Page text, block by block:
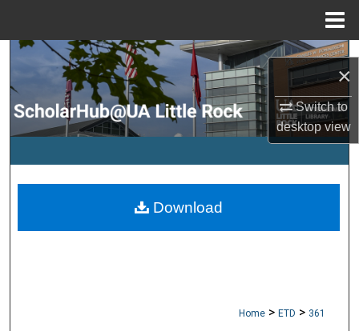
×
Switch to
desktopview
Search
Browse Collections
My Account
Digital Commons Network™
Home > ETD > 361
Download